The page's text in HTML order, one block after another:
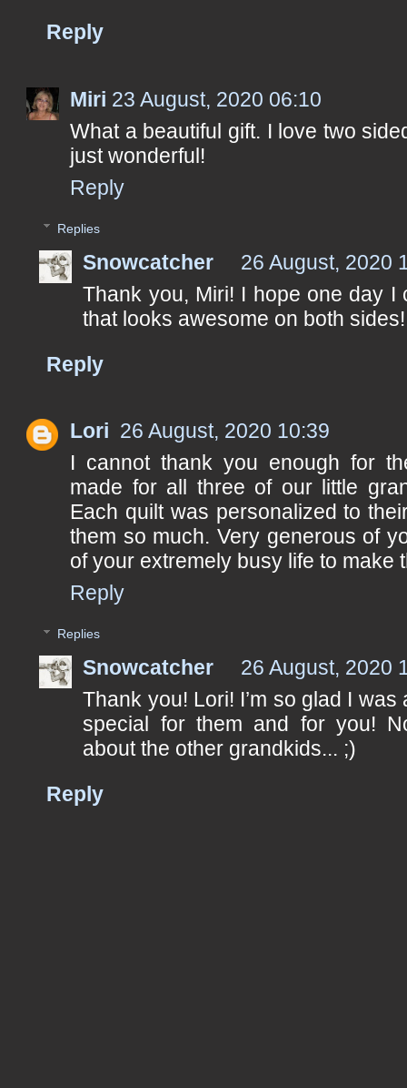
Reply
Miri 23 August, 2020 06:10
What a beautiful gift. I love two
just wonderful!
Reply
Replies
Snowcatcher
26 August, 2020
Thank you, Miri! I hope one day I
that looks awesome on both sides!
Reply
Lori 26 August, 2020 10:39
I cannot thank you enough for
made for all three of our little
Each quilt was personalized to
them so much. Very generous of
of your extremely busy life to make
Reply
Replies
Snowcatcher
26 August, 2020
Thank you! Lori! I’m so glad I
special for them and for you!
about the other grandkids... ;)
Reply